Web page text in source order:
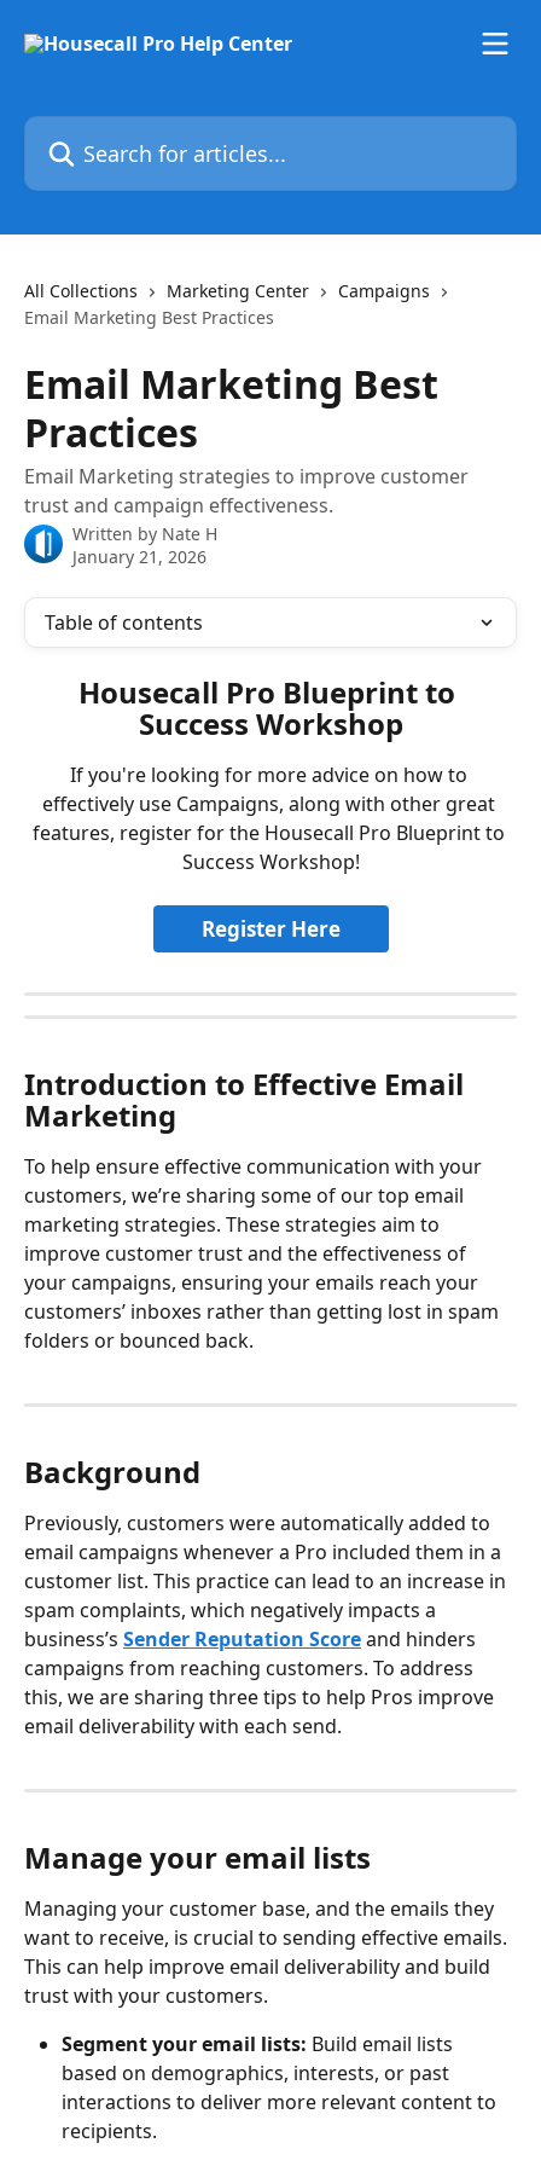
Search for articles...
All Collections Marketing Center
Campaigns
Email Marketing Best Practices
Email Marketing Best
Practices
Email Marketing strategies to improve customer
trust and campaign effectiveness.
Written by Nate H
January 21, 2026
Table of contents
Housecall Pro Blueprint to
Success Workshop
If you're looking for more advice on how to
effectively use Campaigns, along with other great
features, register for the Housecall Pro Blueprint to
Success Workshop!
Register Here
Introduction to Effective Email
Marketing
To help ensure effective communication with your
customers, we’re sharing some of our top email
marketing strategies. These strategies aim to
improve customer trust and the effectiveness of
your campaigns, ensuring your emails reach your
customers’ inboxes rather than getting lost in spam
folders or bounced back.
Background
Previously, customers were automatically added to
email campaigns whenever a Pro included them in a
customer list. This practice can lead to an increase in
spam complaints, which negatively impacts a
business’s Sender Reputation Score and hinders
campaigns from reaching customers. To address
this, we are sharing three tips to help Pros improve
email deliverability with each send.
Manage your email lists
Managing your customer base, and the emails they
want to receive, is crucial to sending effective emails.
This can help improve email deliverability and build
trust with your customers.
Segment your email lists: Build email lists
based on demographics, interests, or past
interactions to deliver more relevant content to
recipients.